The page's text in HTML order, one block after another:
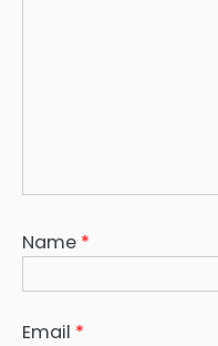
Name *
Email *